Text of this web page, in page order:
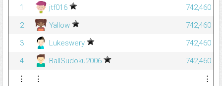
1
jtf016
742,460
2
Yallow
742,460
3
Lukeswery
742,460
4
BallSudoku2006
742,460
⋮
⋮
⋮